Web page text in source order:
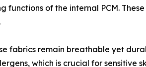
functions of the internal PCM.
fabrics remain breathable yet
which is crucial for sensitive